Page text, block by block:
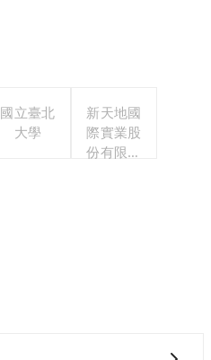
國立臺北
大學
新天地國
際實業股
份有限公